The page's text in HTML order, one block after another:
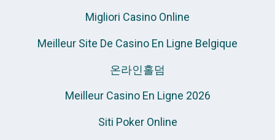
Migliori Casino Online
Meilleur Site De Casino En Ligne Belgique
온라인홀덤
Meilleur Casino En Ligne 2026
Siti Poker Online